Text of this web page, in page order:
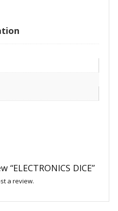
DICE”
a review.